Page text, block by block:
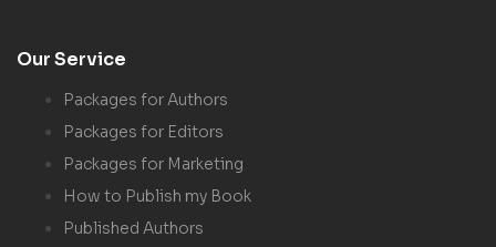
Our Service
Packages for Authors
Packages for Editors
Packages for Marketing
How to Publish my Book
Published Authors